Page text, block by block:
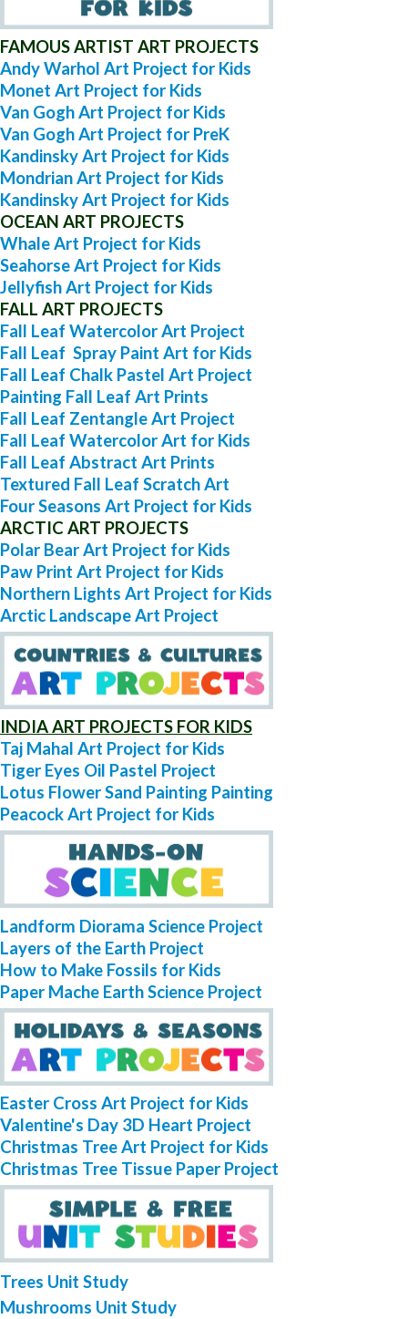
FAMOUS ARTIST ART PROJECTS
Andy Warhol Art Project for Kids
Monet Art Project for Kids
Van Gogh Art Project for Kids
Van Gogh Art Project for PreK
Kandinsky Art Project for Kids
Mondrian Art Project for Kids
Kandinsky Art Project for Kids
OCEAN ART PROJECTS
Whale Art Project for Kids
Seahorse Art Project for Kids
Jellyfish Art Project for Kids
FALL ART PROJECTS
Fall Leaf Watercolor Art Project
Fall Leaf Spray Paint Art for Kids
Fall Leaf Chalk Pastel Art Project
Painting Fall Leaf Art Prints
Fall Leaf Zentangle Art Project
Fall Leaf Watercolor Art for Kids
Fall Leaf Abstract Art Prints
Textured Fall Leaf Scratch Art
Four Seasons Art Project for Kids
ARCTIC ART PROJECTS
Polar Bear Art Project for Kids
Paw Print Art Project for Kids
Northern Lights Art Project for Kids
Arctic Landscape Art Project
INDIA ART PROJECTS FOR KIDS
Taj Mahal Art Project for Kids
Tiger Eyes Oil Pastel Project
Lotus Flower Sand Painting Painting
Peacock Art Project for Kids
Landform Diorama Science Project
Layers of the Earth Project
How to Make Fossils for Kids
Paper Mache Earth Science Project
Easter Cross Art Project for Kids
Valentine's Day 3D Heart Project
Christmas Tree Art Project for Kids
Christmas Tree Tissue Paper Project
Trees Unit Study
Mushrooms Unit Study